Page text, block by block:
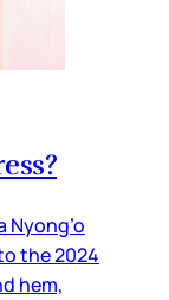
the 2024
hem,